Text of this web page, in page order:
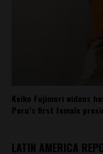
Keiko Fujimori widens
Peru’s first female
LATIN AMERICA